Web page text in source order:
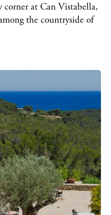
corner at Can Vistabella,
the countryside of